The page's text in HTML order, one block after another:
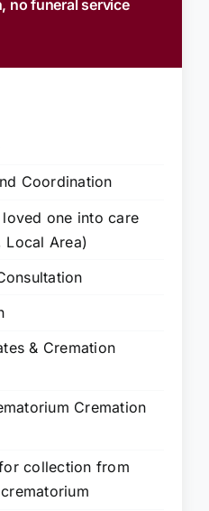
no funeral service
Coordination
one into care
Local Area)
& Cremation
Cremation
collection from